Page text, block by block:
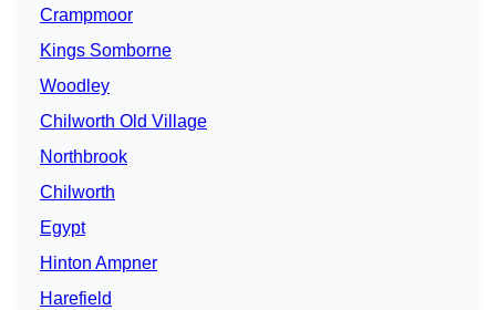
Crampmoor
Kings Somborne
Woodley
Chilworth Old Village
Northbrook
Chilworth
Egypt
Hinton Ampner
Harefield